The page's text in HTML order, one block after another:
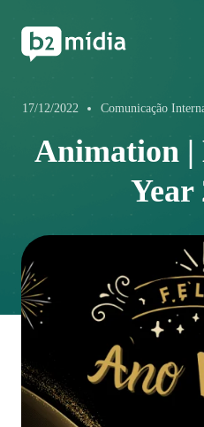
17/12/2022 Comunicação
Animation |
Year